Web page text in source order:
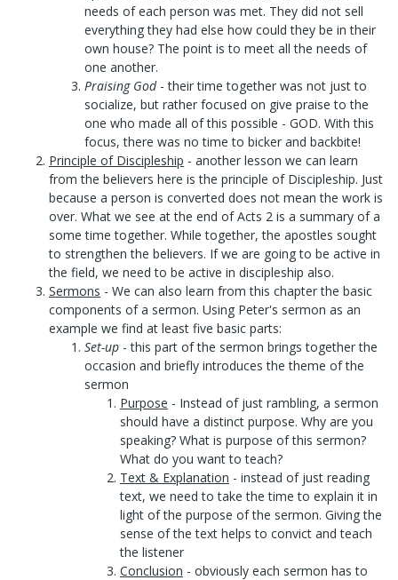
needs of each person was met. They did not sell
everything they had else how could they be in their
own house? The point is to meet all the needs of
one another.
Praising God- their time together was not just to
socialize, but rather focused on give praise to the
one who made all of this possible - GOD. With this
focus, there was no time to bicker and backbite!
Principle of Discipleship - another lesson we can learn
from the believers here is the principle of Discipleship. Just
because a person is converted does not mean the work is
over. What we see at the end of Acts 2 is a summary of a
some time together. While together, the apostles sought
to strengthen the believers. If we are going to be active in
the field, we need to be active in discipleship also.
Sermons - We can also learn from this chapter the basic
components of a sermon. Using Peter's sermon as an
example we find at least five basic parts:
Set-up - this part of the sermon brings together the
occasion and briefly introduces the theme of the
sermon
Purpose - Instead of just rambling, a sermon
should have a distinct purpose. Why are you
speaking? What is purpose of this sermon?
What do you want to teach?
Text & Explanation - instead of just reading
text, we need to take the time to explain it in
light of the purpose of the sermon. Giving the
sense of the text helps to convict and teach
the listener
Conclusion - obviously each sermon has to